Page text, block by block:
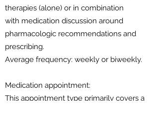
therapies (alone) or in combination
with medication discussion around
pharmacologic recommendations and
prescribing.
Average frequency: weekly or biweekly.
Medication appointment:
This appointment type primarily covers a